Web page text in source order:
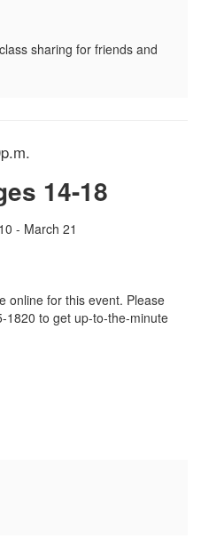
sharing for friends and
14-18
- March 21
online for this event. Please
1820 to get up-to-the-minute